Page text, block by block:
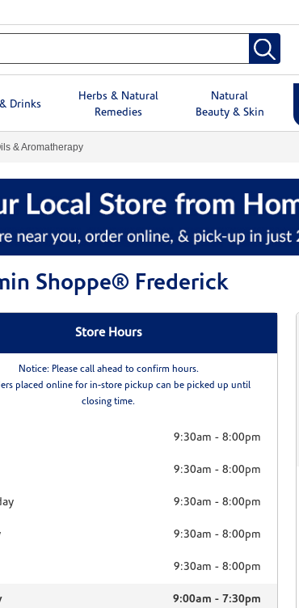
Drinks
Herbs & Natural
Remedies
Natural
Beauty & Skin
& Aromatherapy
Shoppe® Frederick
Store Hours
Notice: Please call ahead to confirm hours.
placed online for in-store pickup can be picked up until
closing time.
9:30am -8:00pm
9:30am -8:00pm
9:30am -8:00pm
9:30am -8:00pm
9:30am -8:00pm
9:00am -7:30pm